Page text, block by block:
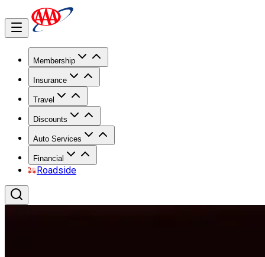
Membership
Insurance
Travel
Discounts
Auto Services
Financial
Roadside